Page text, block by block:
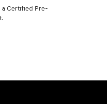
a Certified Pre-